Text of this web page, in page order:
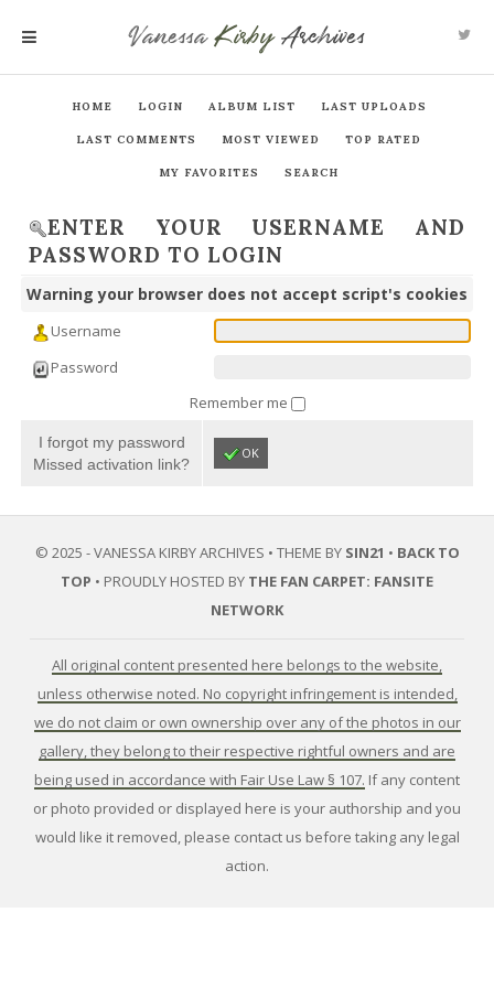
VanessaKirby Archives
HOME LOGIN ALBUM LIST LAST UPLOADS
LAST COMMENTS MOST VIEWED TOP RATED
MY FAVORITES SEARCH
ENTER YOUR USERNAME AND
PASSWORD TO LOGIN
Warning your browser does not accept script's cookies
Username
Password
Remember me
I forgot my password
Missed activation link?
OK
© 2025 - VANESSA KIRBY ARCHIVES • THEME BY SIN21 • BACK TO
TOP • PROUDLY HOSTED BY THE FAN CARPET: FANSITE
NETWORK
All original content presented here belongs to the website,
unless otherwise noted. No copyright infringement is intended,
we do not claim or own ownership over any of the photos in our
gallery, they belong to their respective rightful owners and are
being used in accordance with Fair Use Law § 107. If any content
or photo provided or displayed here is your authorship and you
would like it removed, please contact us before taking any legal
action.